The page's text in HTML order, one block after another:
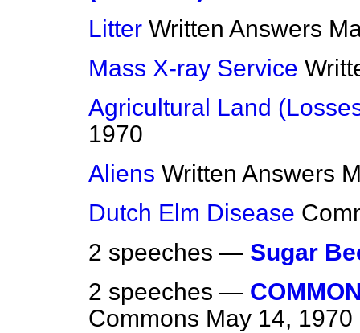
Litter Written Answers
Mass X-ray Service
Agricultural Land
1970
Aliens Written Answers
Dutch Elm Disease
2 speeches — Sugar
2 speeches —
Commons May 14, 1970